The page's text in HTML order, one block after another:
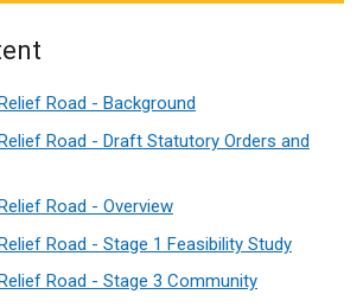
Road - Background
Road - Draft Statutory Orders and
Road - Overview
Road - Stage 1 Feasibility Study
Road - Stage 3 Community